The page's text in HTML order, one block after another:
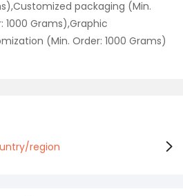
packaging (Min.
1000 Grams),Graphic
(Min. Order: 1000 Grams)
region